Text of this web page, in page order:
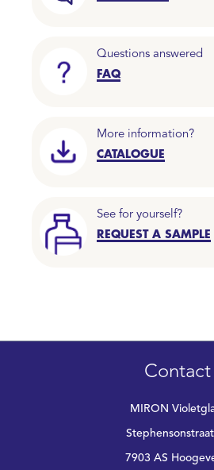
Questions answered
FAQ
More information?
CATALOGUE
See for yourself?
REQUEST A SAMPLE
Contact
MIRON
7903 AS